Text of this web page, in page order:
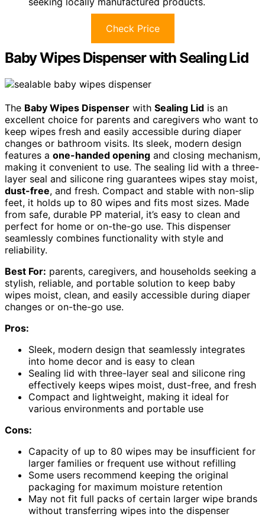
Check Price
Baby Wipes Dispenser with Sealing Lid
The Baby Wipes Dispenser with Sealing Lid is an
excellent choice for parents and caregivers who want to
keep wipes fresh and easily accessible during diaper
changes or bathroom visits. Its sleek, modern design
features a one-handed opening and closing mechanism,
making it convenient to use. The sealing lid with a three-
layer seal and silicone ring guarantees wipes stay moist,
dust-free, and fresh. Compact and stable with non-slip
feet, it holds up to 80 wipes and fits most sizes. Made
from safe, durable PP material, it’s easy to clean and
perfect for home or on-the-go use. This dispenser
seamlessly combines functionality with style and
reliability.
Best For: parents, caregivers, and households seeking a
stylish, reliable, and portable solution to keep baby
wipes moist, clean, and easily accessible during diaper
changes or on-the-go use.
Pros:
Sleek, modern design that seamlessly integrates
into home decor and is easy to clean
Sealing lid with three-layer seal and silicone ring
effectively keeps wipes moist, dust-free, and fresh
Compact and lightweight, making it ideal for
various environments and portable use
Cons:
Capacity of up to 80 wipes may be insufficient for
larger families or frequent use without refilling
Some users recommend keeping the original
packaging for maximum moisture retention
May not fit full packs of certain larger wipe brands
without transferring wipes into the dispenser